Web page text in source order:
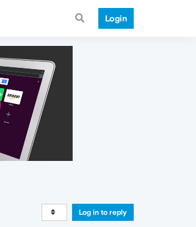
Login
Log in to reply